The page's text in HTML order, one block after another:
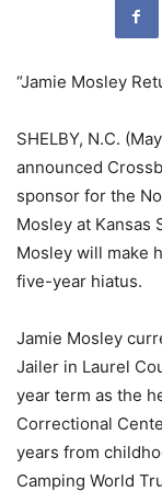
“Jamie Mosley
SHELBY, N.C.
announced
sponsor for the
Mosley at Kansas
Mosley will make
five-year hiatus.
Jamie Mosley
Jailer in Laurel
year term as the
Correctional
years from
Camping World